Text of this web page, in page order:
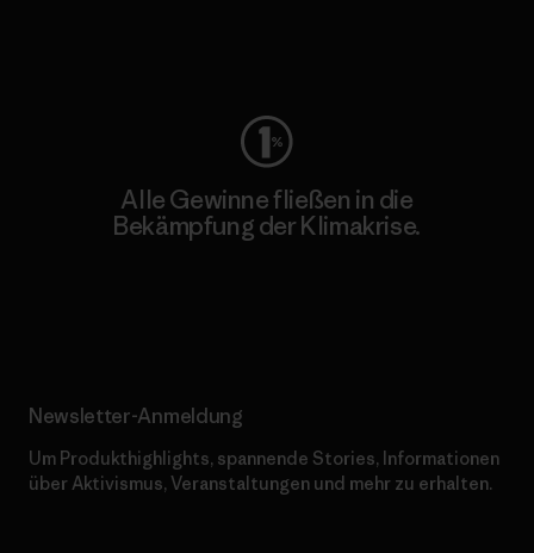
Alle Gewinne fließen in die
Bekämpfung der Klimakrise.
Newsletter-Anmeldung
Um Produkthighlights, spannende Stories, Informationen
über Aktivismus, Veranstaltungen und mehr zu erhalten.